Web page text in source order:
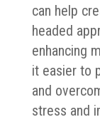
can help
headed
enhancing
it easier to
and
stress and